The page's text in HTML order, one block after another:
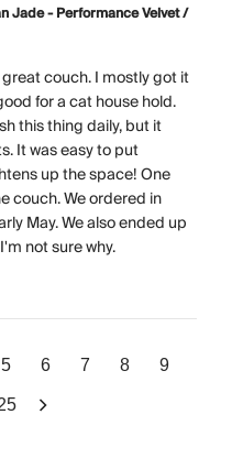
Jade - Performance Velvet /
couch. I mostly got it
for a cat house hold.
this thing daily, but it
It was easy to put
up the space! One
couch. We ordered in
May. We also ended up
not sure why.
5 6 7 8 9